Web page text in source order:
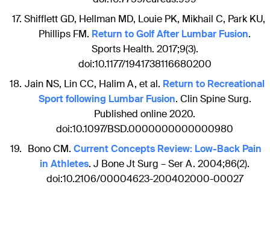
Shifflett GD, Hellman MD, Louie PK, Mikhail C, Park KU,
Phillips FM. Return to Golf After Lumbar Fusion.
Sports Health. 2017;9(3).
doi:10.1177/1941738116680200
Jain NS, Lin CC, Halim A, et al. Return to Recreational
Sport following Lumbar Fusion. Clin Spine Surg.
Published online 2020.
doi:10.1097/BSD.0000000000000980
Bono CM. Current Concepts Review: Low-Back Pain
in Athletes. J Bone Jt Surg – Ser A. 2004;86(2).
doi:10.2106/00004623-200402000-00027